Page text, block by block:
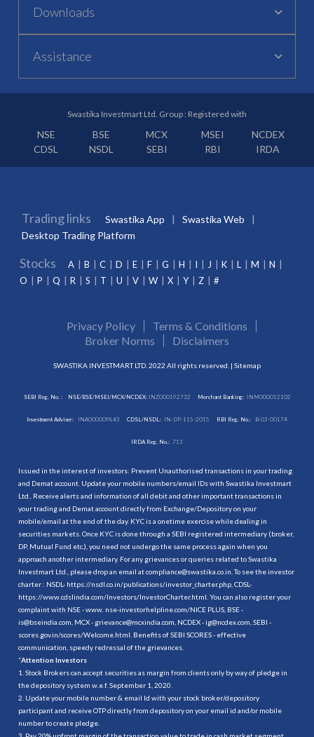
Downloads
Assistance
Swastika Investmart Ltd. Group : Registered with
NSE BSE MCX MSEI
NCDEX
CDSL
NSDL SEBI RBI IRDA
Trading links Swastika App
Swastika Web
Desktop Trading Platform
Stocks A B C D E F G H I J K L M
N
O
P Q R S T U V W X Y Z #
Privacy Policy
Terms & Conditions
Broker Norms
Disclaimers
SWASTIKA INVESTMART LTD. 2022 All rights reserved. | Sitemap
SEBI Reg. No. : NSE/BSE/MSEI/MCX/NCDEX:INZ000192732 Merchant Banking: INM000012102
Investment Adviser: INA000009843 CDSL/NSDL: IN-DP-115-2015 RBI Reg. No.: B-03-00174
IRDA Reg. No.: 713
Issued in the interest of investors: Prevent Unauthorised transactions in your trading
and Demat account. Update your mobile numbers/email IDs with Swastika Investmart
Ltd.. Receive alerts and information of all debit and other important transactions in
your trading and Demat account directly from Exchange/Depository on your
mobile/email at the end of the day. KYC is a onetime exercise while dealing in
securities markets. Once KYC is done through a SEBI registered intermediary (broker,
DP, Mutual Fund etc.), you need not undergo the same process again when you
approach another intermediary. For any grievances or queries related to Swastika
Investmart Ltd., please drop an email at compliance@swastika.co.in. To see the investor
charter : NSDL- https://nsdl.co.in/publications/investor_charter.php , CDSL-
https://www.cdslindia.com/Investors/InvestorCharter.html . You can also register your
complaint with NSE - www. nse-investorhelpline.com/NICE PLUS, BSE -
is@bseindia.com, MCX - grievance@mcxindia.com, NCDEX - ig@ncdex.com, SEBI -
scores.gov.in/scores/Welcome.html. Benefits of SEBI SCORES - effective
communication, speedy redressal of the grievances.
“Attention Investors
1. Stock Brokers can accept securities as margin from clients only by way of pledge in
the depository system w.e.f. September 1, 2020.
2. Update your mobile number & email Id with your stock broker/depository
participant and receive OTP directly from depository on your email id and/or mobile
number to create pledge.
3. Pay 20% upfront margin of the transaction value to trade in cash market segment.